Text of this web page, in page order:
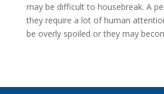
may be difficult to housebreak. A
they require a lot of human
be overly spoiled or they may